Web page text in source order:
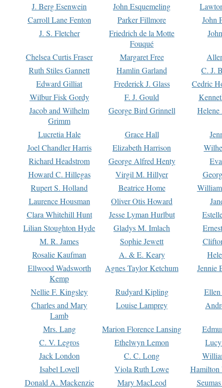
J. Berg Esenwein
John Esquemeling
Carroll Lane Fenton
Parker Fillmore
John
J. S. Fletcher
Friedrich de la Motte
Fouqué
Chelsea Curtis Fraser Margaret Free
Ruth Stiles Gannett
Hamlin Garland
C. J.
Edward Gilliat
Frederick J. Glass
Cedric
Wilbur Fisk Gordy
F. J. Gould
Jacob and Wilhelm
Grimm
George Bird Grinnell
Lucretia Hale Grace Hall
Joel Chandler Harris
Elizabeth Harrison
Richard Headstrom
George Alfred Henty
Howard C. Hillegas
Virgil M. Hillyer
Rupert S. Holland
Beatrice Home
Laurence Housman
Oliver Otis Howard
Clara Whitehill Hunt
Jesse Lyman Hurlbut
Lilian Stoughton Hyde
Gladys M. Imlach
M. R. James
Sophie Jewett
Rosalie Kaufman
A. & E. Keary
Ellwood Wadsworth
Kemp
Agnes Taylor Ketchum Jennie
Nellie F. Kingsley Rudyard Kipling
Charles and Mary
Lamb
Louise Lamprey
Mrs. Lang Marion Florence Lansing
C. V. Legros
Ethelwyn Lemon
Jack London
C. C. Long
Isabel Lovell
Viola Ruth Lowe
Hamilton
Donald A. Mackenzie
Mary MacLeod